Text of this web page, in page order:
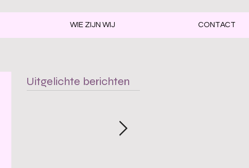
WIE ZIJN WIJ CONTACT
Uitgelichte berichten